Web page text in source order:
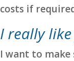
costs if
I really
I want to make